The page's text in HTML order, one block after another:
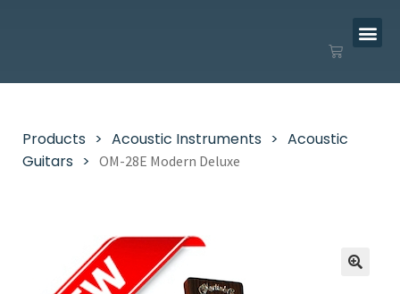
Products Acoustic Instruments
Acoustic
Guitars
OM-28E Modern Deluxe